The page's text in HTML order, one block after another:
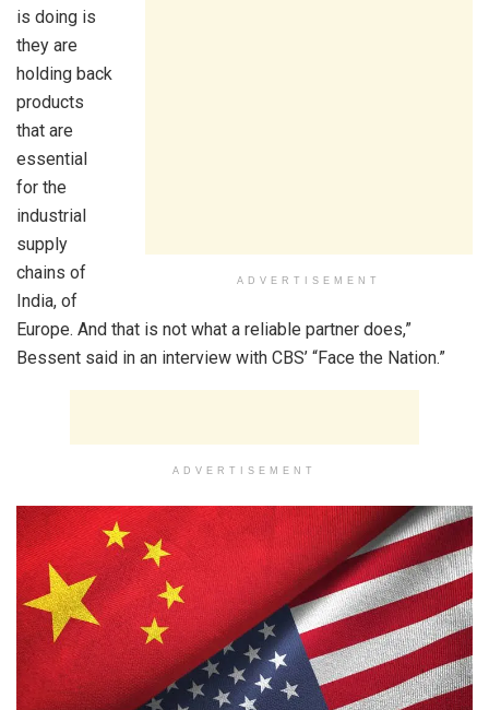
ADVERTISEMENT
is doing is
they are
holding back
products
that are
essential
for the
industrial
supply
chains of
India, of
Europe. And that is not what a reliable partner does,”
Bessent said in an interview with CBS’ “Face the Nation.”
ADVERTISEMENT